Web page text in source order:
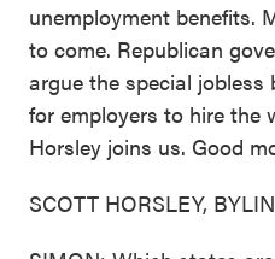
unemployment benefits.
to come. Republican
argue the special
for employers to hire the
Horsley joins us. Good
SCOTT HORSLEY,